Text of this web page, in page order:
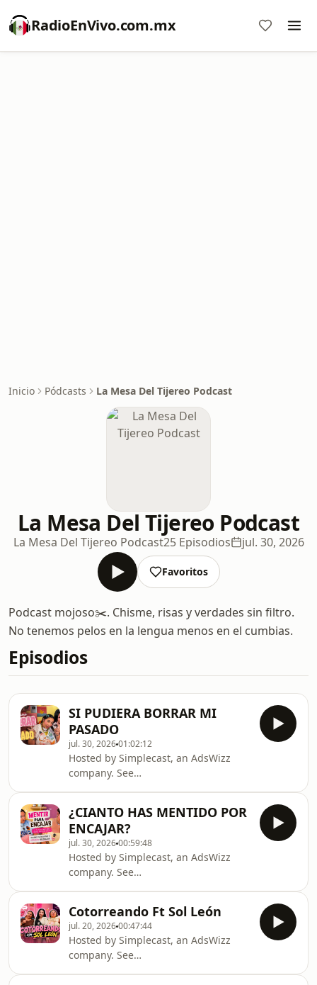
RadioEnVivo.com.mx
Inicio Pódcasts La Mesa Del Tijereo Podcast
La Mesa Del Tijereo Podcast
La Mesa Del Tijereo Podcast25 Episodios jul. 30, 2026
Favoritos
Podcast mojoso✂️. Chisme, risas y verdades sin filtro.
No tenemos pelos en la lengua menos en el cumbias.
Episodios
SI PUDIERA BORRAR MI
PASADO
jul. 30, 202601:02:12
Hosted by Simplecast, an AdsWizz
company. See
use of personal data for advertising.
¿CIANTO HAS MENTIDO POR
ENCAJAR?
jul. 30, 202600:59:48
Hosted by Simplecast, an AdsWizz
company. See
use of personal data for advertising.
Cotorreando Ft Sol León
jul. 20, 202600:47:44
Hosted by Simplecast, an AdsWizz
company. See